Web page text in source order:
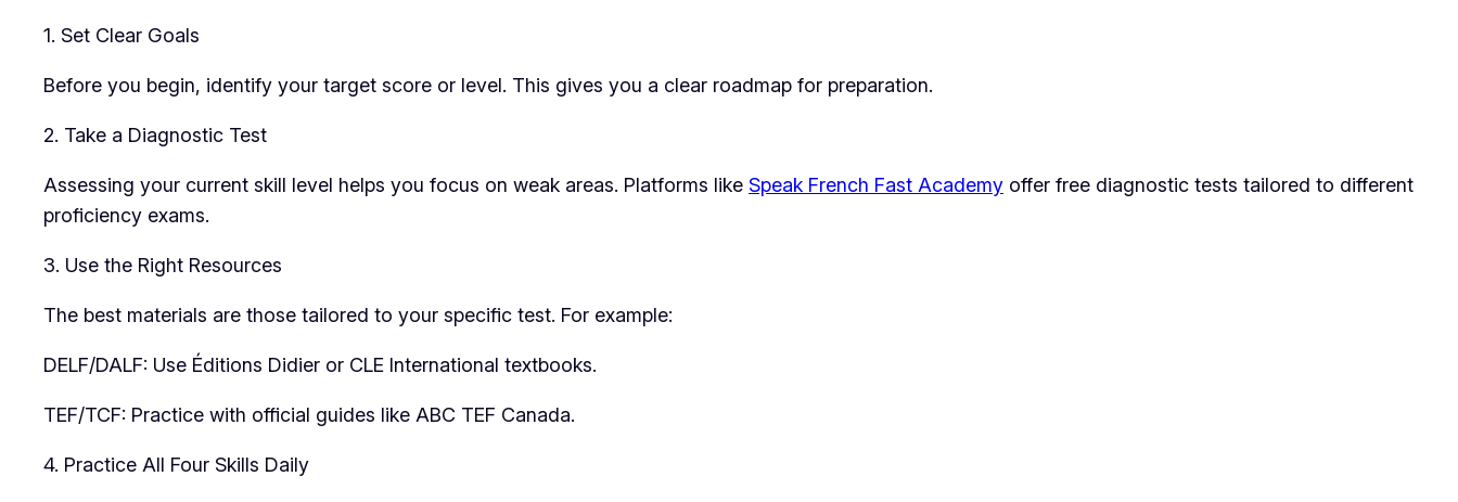
1. Set Clear Goals
Before you begin, identify your target score or level. This gives you a clear roadmap for preparation.
2. Take a Diagnostic Test
Assessing your current skill level helps you focus on weak areas. Platforms like Speak French Fast Academy offer free diagnostic tests tailored to different
proficiency exams.
3. Use the Right Resources
The best materials are those tailored to your specific test. For example:
DELF/DALF: Use Éditions Didier or CLE International textbooks.
TEF/TCF: Practice with official guides like ABC TEF Canada.
4. Practice All Four Skills Daily